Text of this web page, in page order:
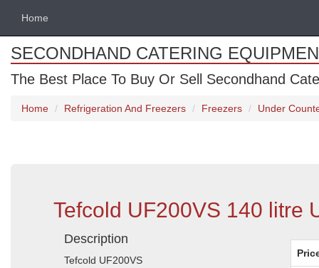
Home
SECONDHAND CATERING
The Best Place To Buy Or Sell Secondhand
Home Refrigeration And Freezers Freezers Under
Tefcold UF200VS 140 litre
Description
Tefcold UF200VS